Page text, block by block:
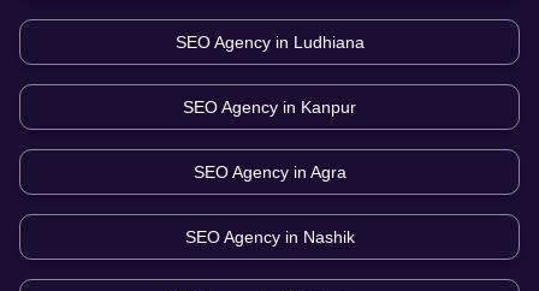
SEO Agency in Ludhiana
SEO Agency in Kanpur
SEO Agency in Agra
SEO Agency in Nashik